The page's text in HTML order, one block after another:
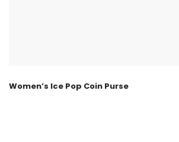
Women’s Ice Pop Coin Purse